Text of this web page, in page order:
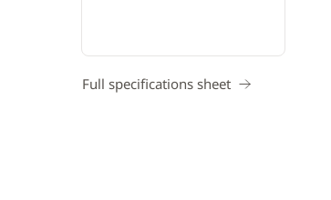
Full specifications sheet